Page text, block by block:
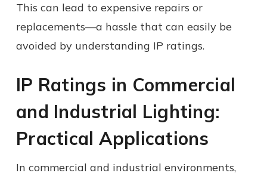
This can lead to expensive repairs or
replacements—a hassle that can easily be
avoided by understanding IP ratings.
IP Ratings in Commercial
and Industrial Lighting:
Practical Applications
In commercial and industrial environments,